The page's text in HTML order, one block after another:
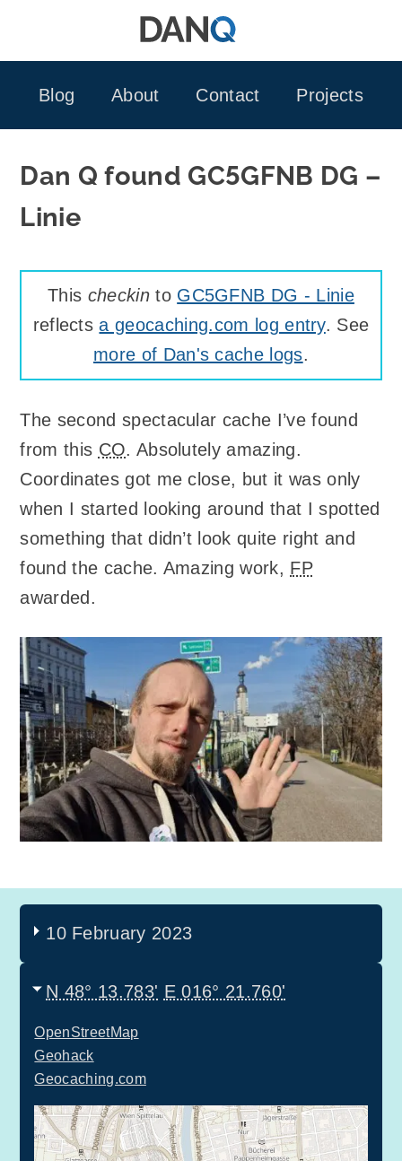
Blog
About Contact Projects
Dan Q found GC5GFNB DG –
Linie
This checkinto GC5GFNB DG - Linie
reflectsa geocaching.com log entry. See
more of Dan's cache logs.
The second spectacular cache I’ve found
from this CO. Absolutely amazing.
Coordinates got me close, but it was only
when I started looking around that I spotted
something that didn’t look quite right and
found the cache. Amazing work, FP
awarded.
10 February 2023
N 48° 13.783' E 016° 21.760'
OpenStreetMap
Geohack
Geocaching.com